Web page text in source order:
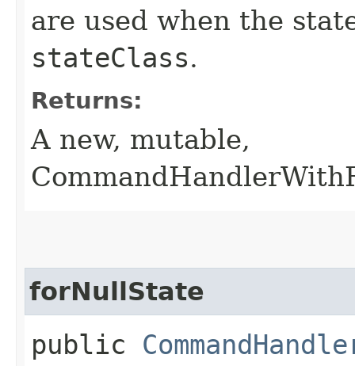
are used when the
stateClass.
Returns:
A new, mutable,
forNullState
public